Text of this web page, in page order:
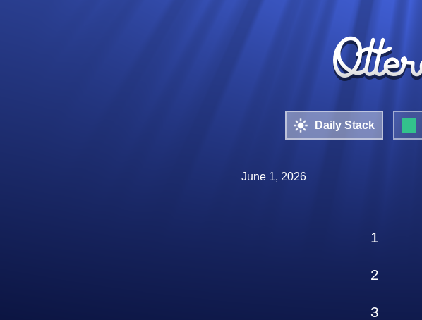
Daily Stack
June 1, 2026
1
2
3